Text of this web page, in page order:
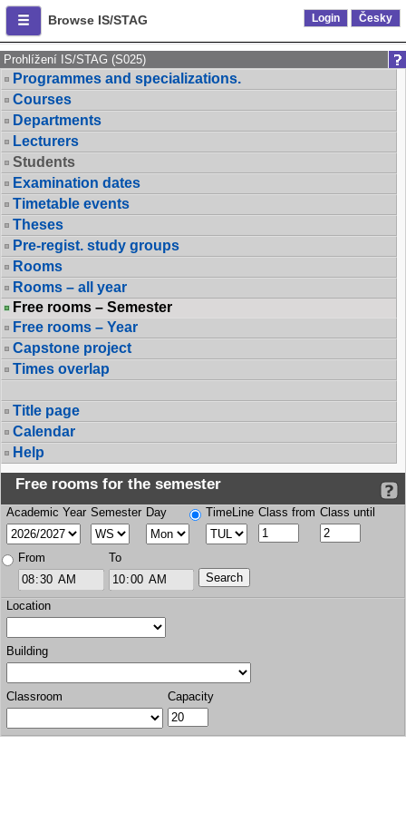
Browse IS/STAG Login Česky
Prohlížení IS/STAG (S025)
Programmes and specializations.
Courses
Departments
Lecturers
Students
Examination dates
Timetable events
Theses
Pre-regist. study groups
Rooms
Rooms – all year
Free rooms – Semester
Free rooms – Year
Capstone project
Times overlap
Title page
Calendar
Help
Free rooms for the semester
Academic Year Semester Day TimeLine Class from Class until
From To
Location
Building
Classroom Capacity